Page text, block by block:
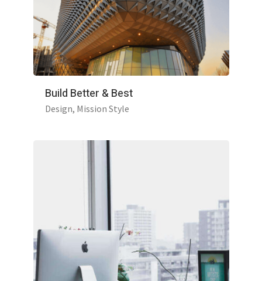
Build Better & Best
Design Mission Style